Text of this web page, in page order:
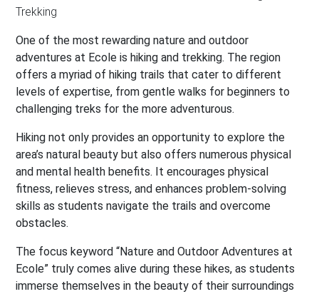
One of the most rewarding nature and outdoor
adventures at Ecole is hiking and trekking. The region
offers a myriad of hiking trails that cater to different
levels of expertise, from gentle walks for beginners to
challenging treks for the more adventurous.
Hiking not only provides an opportunity to explore the
area’s natural beauty but also offers numerous physical
and mental health benefits. It encourages physical
fitness, relieves stress, and enhances problem-solving
skills as students navigate the trails and overcome
obstacles.
The focus keyword “Nature and Outdoor Adventures at
Ecole” truly comes alive during these hikes, as students
immerse themselves in the beauty of their surroundings